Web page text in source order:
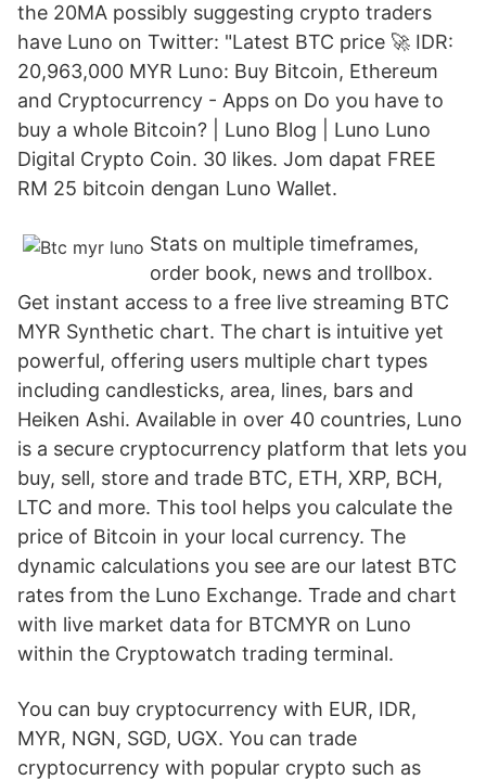
the 20MA possibly suggesting crypto traders
have Luno on Twitter: "Latest BTC price 🚀 IDR:
20,963,000 MYR Luno: Buy Bitcoin, Ethereum
and Cryptocurrency - Apps on Do you have to
buy a whole Bitcoin? | Luno Blog | Luno Luno
Digital Crypto Coin. 30 likes. Jom dapat FREE
RM 25 bitcoin dengan Luno Wallet.
Stats on multiple timeframes,
order book, news and trollbox.
Get instant access to a free live streaming BTC
MYR Synthetic chart. The chart is intuitive yet
powerful, offering users multiple chart types
including candlesticks, area, lines, bars and
Heiken Ashi. Available in over 40 countries, Luno
is a secure cryptocurrency platform that lets you
buy, sell, store and trade BTC, ETH, XRP, BCH,
LTC and more. This tool helps you calculate the
price of Bitcoin in your local currency. The
dynamic calculations you see are our latest BTC
rates from the Luno Exchange. Trade and chart
with live market data for BTCMYR on Luno
within the Cryptowatch trading terminal.
You can buy cryptocurrency with EUR, IDR,
MYR, NGN, SGD, UGX. You can trade
cryptocurrency with popular crypto such as